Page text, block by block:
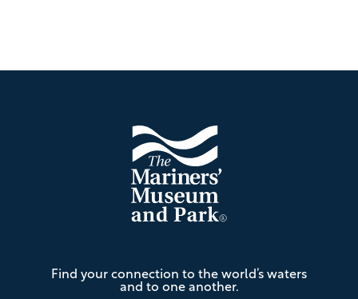
Mariners'
Museum
Find your connection to the world’s waters
and to one another.